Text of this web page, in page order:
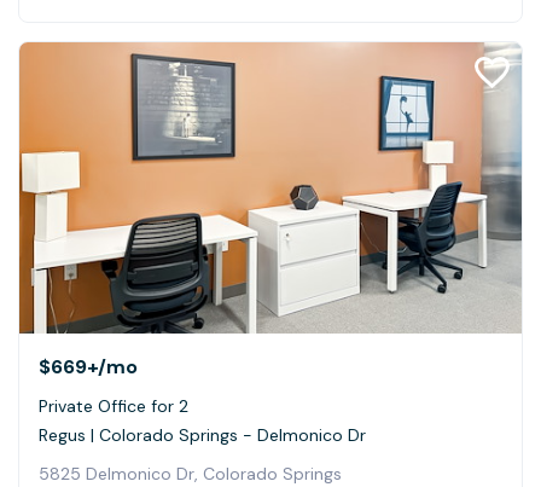
$669+/mo
Private Office for 2
Regus | Colorado Springs - Delmonico Dr
5825 Delmonico Dr, Colorado Springs